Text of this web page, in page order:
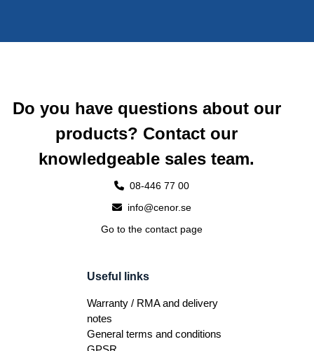
Do you have questions about our
products? Contact our
knowledgeable sales team.
08-446 77 00
info@cenor.se
Go to the contact page
Useful links
Warranty / RMA and delivery
notes
General terms and conditions